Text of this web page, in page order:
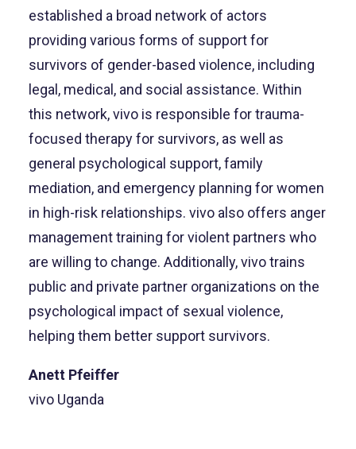
established a broad network of actors
providing various forms of support for
survivors of gender-based violence, including
legal, medical, and social assistance. Within
this network, vivo is responsible for trauma-
focused therapy for survivors, as well as
general psychological support, family
mediation, and emergency planning for women
in high-risk relationships. vivo also offers anger
management training for violent partners who
are willing to change. Additionally, vivo trains
public and private partner organizations on the
psychological impact of sexual violence,
helping them better support survivors.
Anett Pfeiffer
vivo Uganda